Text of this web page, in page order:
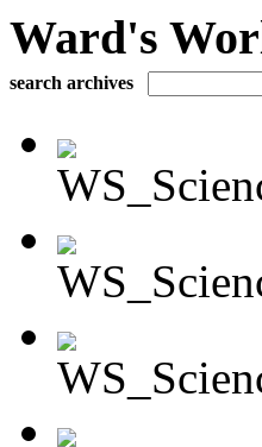
Ward's
search archives